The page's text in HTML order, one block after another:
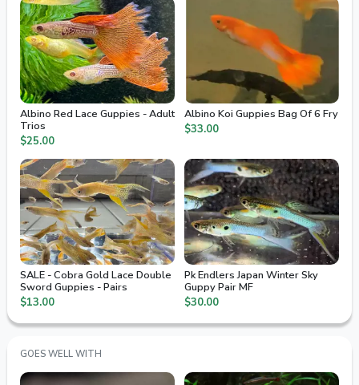
Albino Red Lace Guppies - Adult
Trios
$25.00
Albino Koi Guppies Bag Of 6 Fry
$33.00
SALE - Cobra Gold Lace Double
Sword Guppies - Pairs
$13.00
Pk Endlers Japan Winter Sky
Guppy Pair MF
$30.00
GOES WELL WITH